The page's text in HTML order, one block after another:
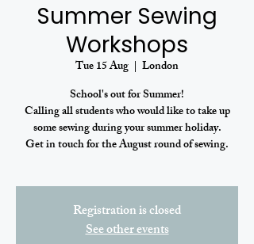
Summer Sewing
Workshops
Tue 15 Aug
  |
London
School's out for Summer!
Calling all students who would like to take up
some sewing during your summer holiday.
Get in touch for the August round of sewing.
Registration is closed
See other events